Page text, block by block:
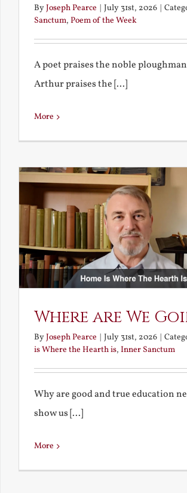
ByJoseph Pearce July 31st, 2026
Sanctum, Poem of the Week
A poet praises the noble
Arthur praises the [...]
More
Where are We
ByJoseph Pearce July 31st, 2026
is Where the Hearth is, Inner Sanctum
Why are good and true education
show us [...]
More